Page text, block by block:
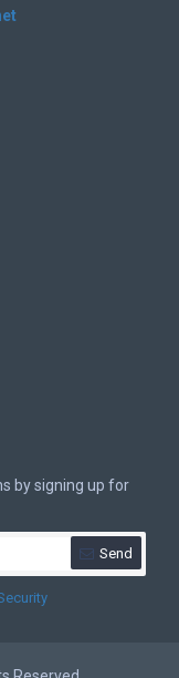
by signing up for
Send